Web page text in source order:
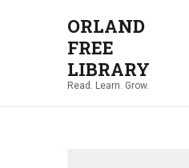
ORLAND
FREE
LIBRARY
Read. Learn. Grow.
ORLAND
Read.